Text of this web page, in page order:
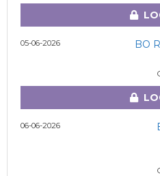
05-06-2026 BO
06-06-2026